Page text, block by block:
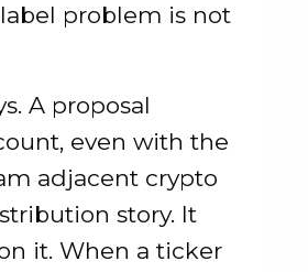
problem is not
A proposal
even with the
adjacent crypto
story. It
it. When a ticker